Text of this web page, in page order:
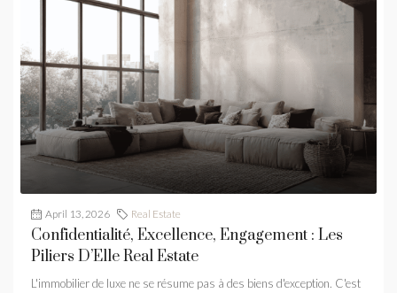
April 13, 2026 Real Estate
Confidentialité, Excellence, Engagement : Les
Piliers D’Elle Real Estate
L'immobilier de luxe ne se résume pas à des biens d'exception. C'est